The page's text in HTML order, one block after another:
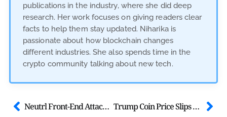
publications in the industry, where she did deep
research. Her work focuses on giving readers clear
facts to help them stay updated. Niharika is
passionate about how blockchain changes
different industries. She also spends time in the
crypto community talking about new tech.
Neutrl Front-End Attack Update: Urgent User Security Warning Prompted Trump Coin Price Slips Ahead of Donald Trump’s Crypto Event